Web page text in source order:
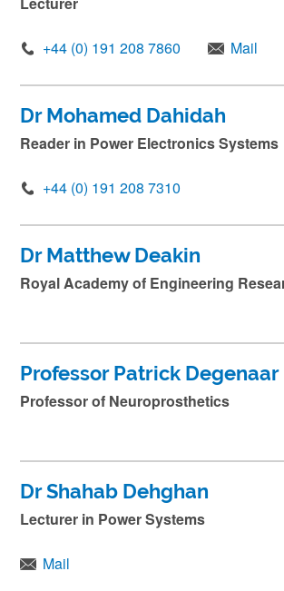
+44 (0) 191 208 7860 Mail
Dr Mohamed Dahidah
Reader in Power Electronics Systems
+44 (0) 191 208 7310
Dr Matthew Deakin
Royal Academy of Engineering
Professor Patrick Degenaar
Professor of Neuroprosthetics
Dr Shahab Dehghan
Lecturer in Power Systems
Mail